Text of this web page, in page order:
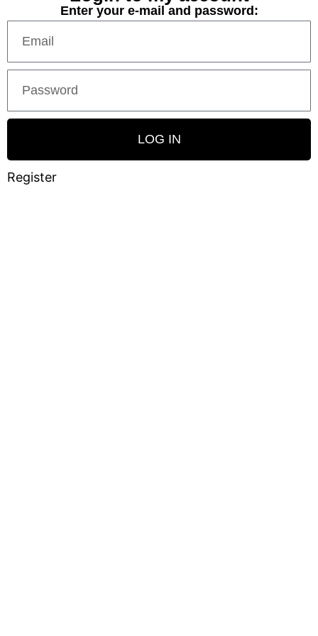
Enter your e-mail and password:
LOG IN
Register